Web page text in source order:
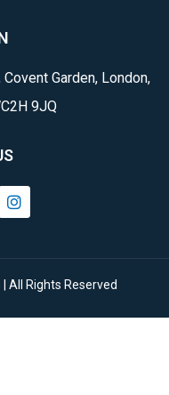
Garden, London,
9JQ
All Rights Reserved